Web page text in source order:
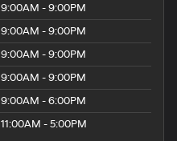
9:00AM - 9:00PM
9:00AM - 9:00PM
9:00AM - 9:00PM
9:00AM - 9:00PM
9:00AM - 6:00PM
11:00AM - 5:00PM